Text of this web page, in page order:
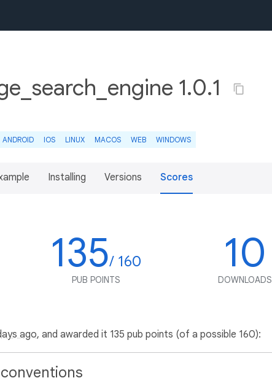
1.0.1
ANDROID IOS LINUX MACOS WEB WINDOWS
Installing Versions Scores
135/ 160
PUB POINTS
10
DOWNLOADS
ago, and awarded it 135 pub points (of a possible 160):